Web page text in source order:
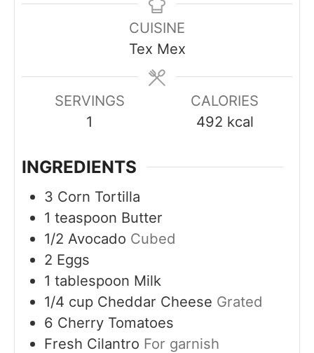
n
e
s
n
u
t
e
n
e
s
CUISINE
Tex Mex
SERVINGS
1
CALORIES
492 kcal
INGREDIENTS
3 Corn Tortilla
1 teaspoon Butter
1/2 Avocado Cubed
2 Eggs
1 tablespoon Milk
1/4 cup Cheddar Cheese Grated
6 Cherry Tomatoes
Fresh Cilantro For garnish